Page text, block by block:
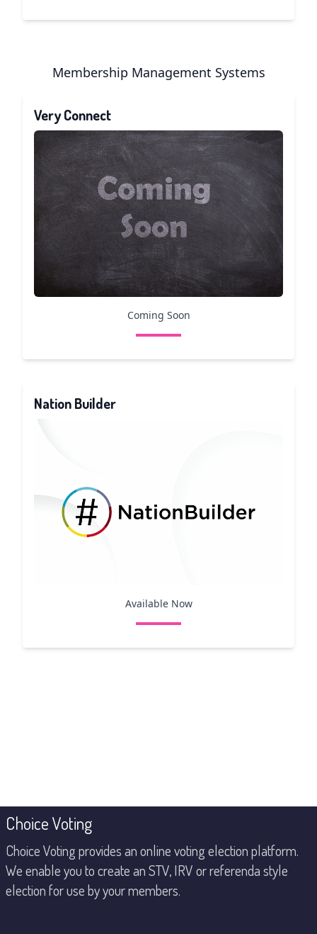
Membership Management Systems
Very Connect
Coming Soon
Nation Builder
Available Now
Footer
Choice Voting
Choice Voting provides an online voting election platform.
We enable you to create an STV, IRV or referenda style
election for use by your members.